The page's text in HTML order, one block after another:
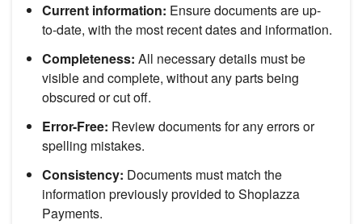
Current information: Ensure documents are up-
to-date, with the most recent dates and information.
Completeness: All necessary details must be
visible and complete, without any parts being
obscured or cut off.
Error-Free: Review documents for any errors or
spelling mistakes.
Consistency: Documents must match the
information previously provided to Shoplazza
Payments.